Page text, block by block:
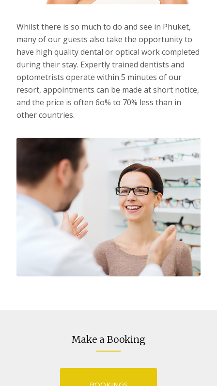
Whilst there is so much to do and see in Phuket,
many of our guests also take the opportunity to
have high quality dental or optical work completed
during their stay. Expertly trained dentists and
optometrists operate within 5 minutes of our
resort, appointments can be made at short notice,
and the price is often 6o% to 70% less than in
other countries.
Make a Booking